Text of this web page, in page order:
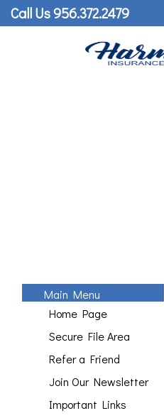
Call Us 956.372.2479
Main Menu
Home Page
Secure File Area
Refer a Friend
Join Our Newsletter
Important Links